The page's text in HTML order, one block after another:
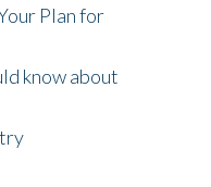
Plan for
know about